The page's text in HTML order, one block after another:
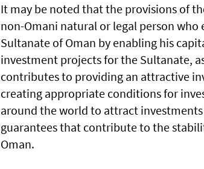
It may be noted that the provisions of
non-Omani natural or legal person
Sultanate of Oman by enabling his
investment projects for the Sultanate,
contributes to providing an attractive
creating appropriate conditions for
around the world to attract
guarantees that contribute to the
Oman.